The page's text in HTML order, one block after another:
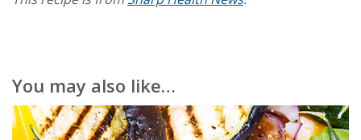
You may also like…